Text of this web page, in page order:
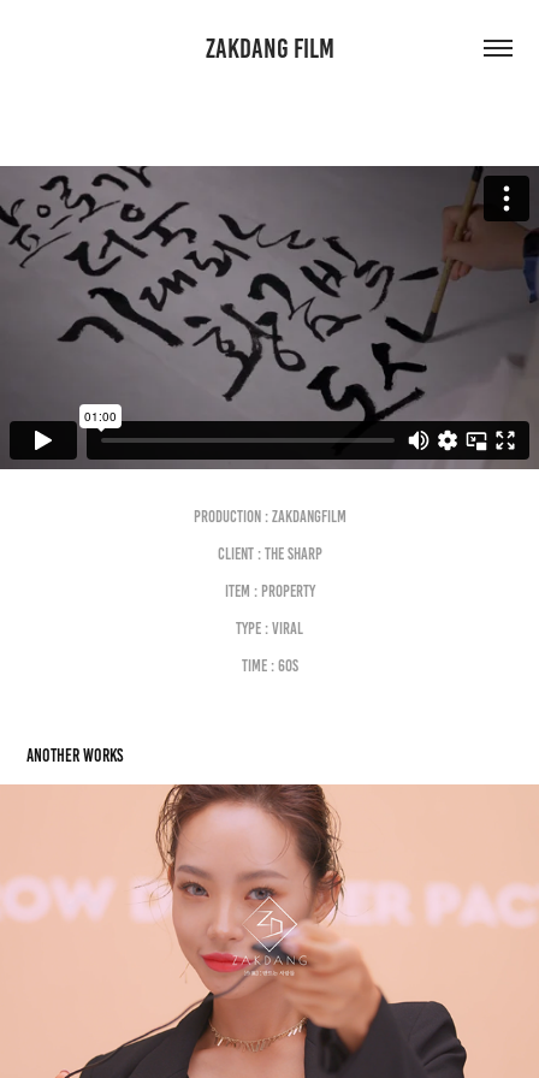
ZAKDANG FILM
Production : Zakdangfilm
Client : the sharp
Item : property
Type : viral
Time : 60S
Another works
HERA. VIRAL